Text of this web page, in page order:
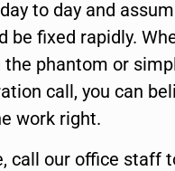
to day and
be fixed rapidly.
phantom or
call, you can
work right.
call our office staff